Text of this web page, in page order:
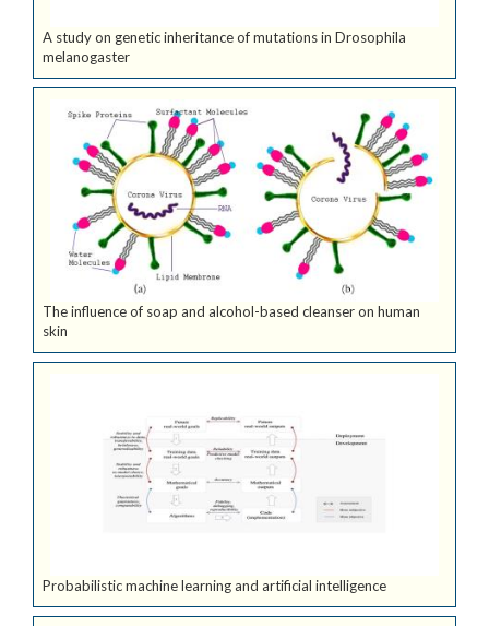
A study on genetic inheritance of mutations in Drosophila
melanogaster
The influence of soap and alcohol-based cleanser on human
skin
Probabilistic machine learning and artificial intelligence